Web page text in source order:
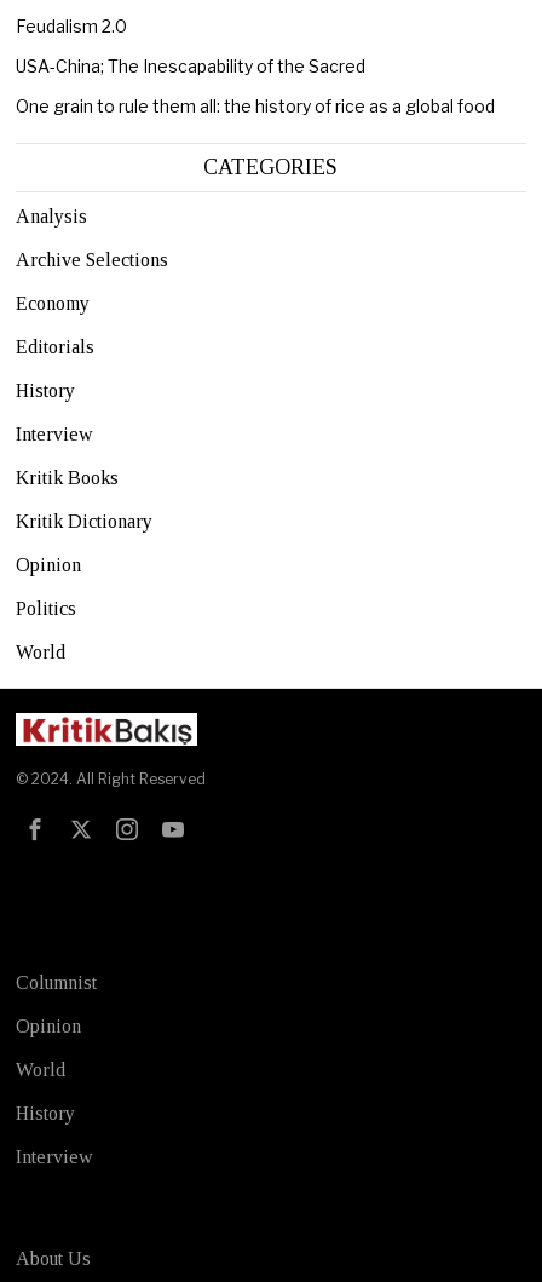
Feudalism 2.0
USA-China; The Inescapability of the Sacred
One grain to rule them all: the history of rice as a global food
CATEGORIES
Analysis
Archive Selections
Economy
Editorials
History
Interview
Kritik Books
Kritik Dictionary
Opinion
Politics
World
© 2024. All Right Reserved
Columnist
Opinion
World
History
Interview
About Us